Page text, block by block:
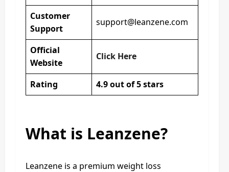
Customer
Support
support@leanzene.com
Official
Website
Click Here
Rating 4.9 out of 5 stars
What is Leanzene?
Leanzene is a premium weight loss